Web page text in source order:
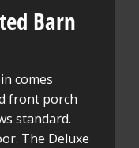
Barn
comes
front porch
standard.
The Deluxe